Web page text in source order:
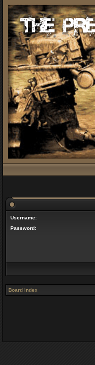
Username:
Password:
Board index